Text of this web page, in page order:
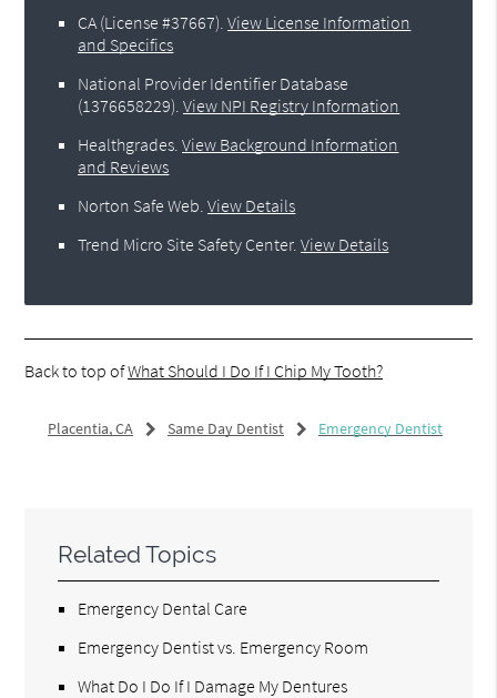
CA (License #37667) .View License Information
and Specifics
National Provider Identifier Database
(1376658229).View NPI Registry Information
Healthgrades .View Background Information
and Reviews
Norton Safe Web .View Details
Trend Micro Site Safety Center.View Details
Back to top ofWhat Should I Do If I Chip My Tooth?
Placentia, CA Same Day Dentist Emergency Dentist
Related Topics
Emergency Dental Care
Emergency Dentist vs. Emergency Room
What Do I Do If I Damage My Dentures